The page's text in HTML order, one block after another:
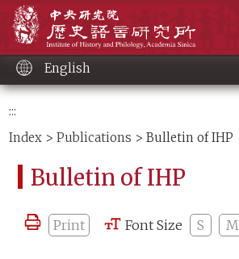
content
English
:::
Index >Publications > Bulletin of IHP
Bulletin of IHP
Print Font Size S M